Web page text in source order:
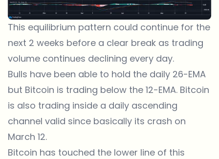
This equilibrium pattern could continue for the
next 2 weeks before a clear break as trading
volume continues declining every day.
Bulls have been able to hold the daily 26-EMA
but Bitcoin is trading below the 12-EMA. Bitcoin
is also trading inside a daily ascending
channel valid since basically its crash on
March 12.
Bitcoin has touched the lower line of this